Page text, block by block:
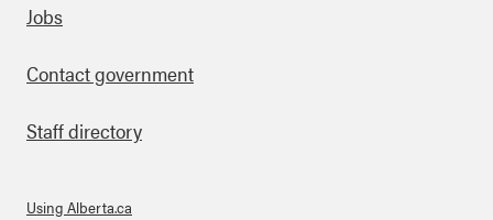
Footer
Jobs
Contact government
Staff directory
Using Alberta.ca